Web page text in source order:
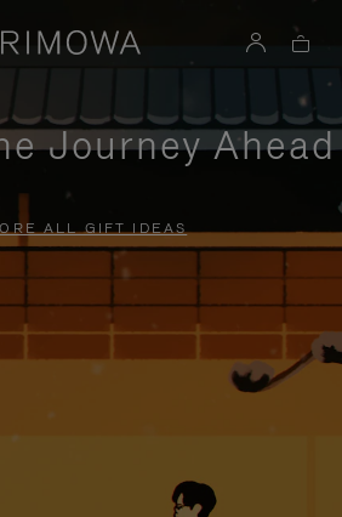
Journey Ahead
ALL GIFT IDEAS